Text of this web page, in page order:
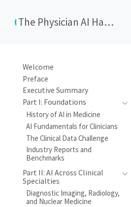
The Physician AI Handbook
Welcome
Preface
Executive Summary
Part I: Foundations
History of AI in Medicine
AI Fundamentals for Clinicians
The Clinical Data Challenge
Industry Reports and
Benchmarks
Part II: AI Across Clinical
Specialties
Diagnostic Imaging, Radiology,
and Nuclear Medicine